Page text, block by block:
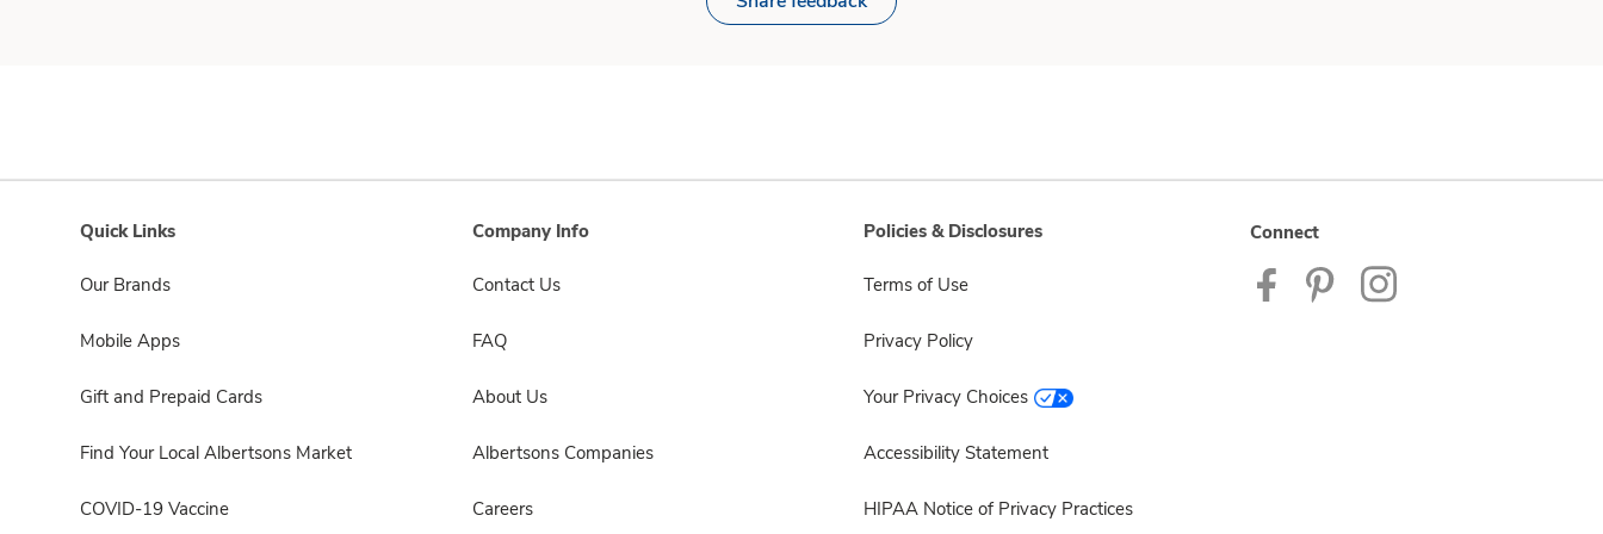
Quick Links
Our Brands
Mobile Apps
Gift and Prepaid Cards
Find Your Local Albertsons Market
COVID-19 Vaccine
Company Info
Contact Us
FAQ
About Us
Albertsons Companies
Careers
Policies & Disclosures
Terms of Use
Privacy Policy
Your Privacy Choices
Accessibility Statement
HIPAA Notice of Privacy Practices
Connect